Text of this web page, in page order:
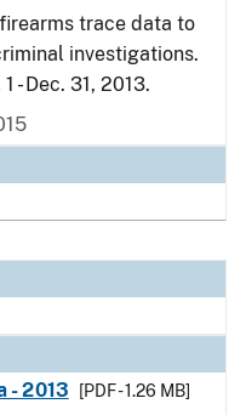
trace data to
investigations.
- Dec. 31, 2013.
- 2013
[PDF - 1.26 MB]